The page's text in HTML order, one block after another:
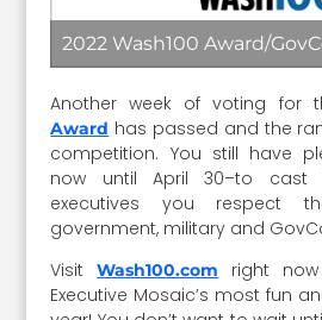
2022 Wash100 Award/
Another week of voting for
Award has passed and the
competition. You still have
now until April 30–to cast
executives you respect
government, military and
VisitWash100.com
right
Executive Mosaic’s most fun